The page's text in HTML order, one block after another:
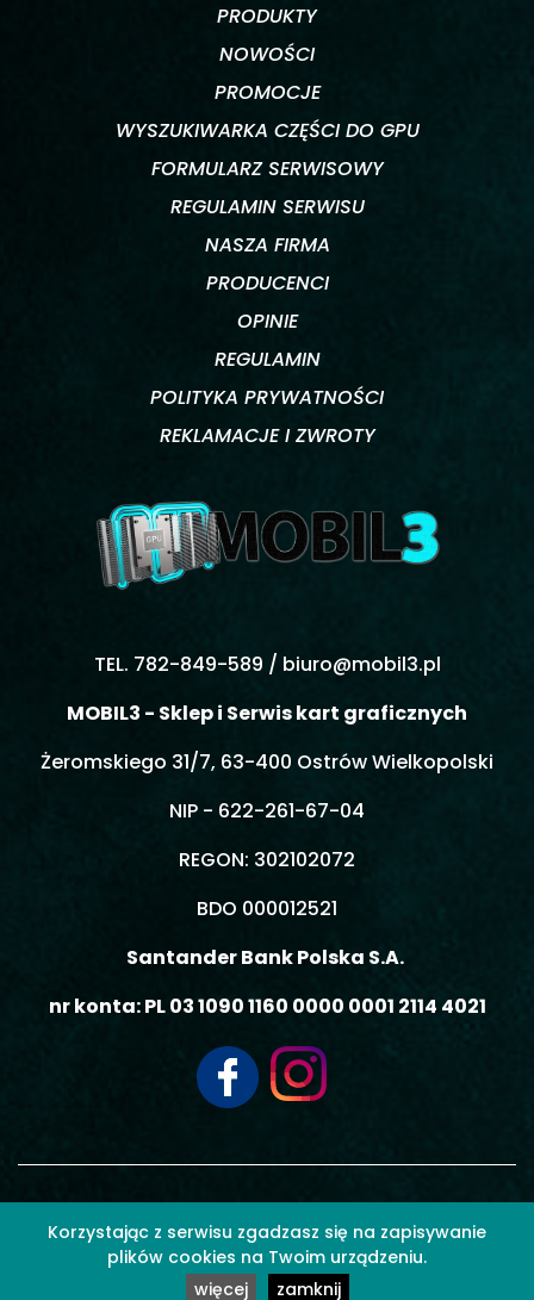
Korzystając z serwisu zgadzasz się na zapisywanie
plików cookies na Twoim urządzeniu.
więcej
zamknij
PRODUKTY
NOWOŚCI
PROMOCJE
WYSZUKIWARKA CZĘŚCI DO GPU
FORMULARZ SERWISOWY
REGULAMIN SERWISU
NASZA FIRMA
PRODUCENCI
OPINIE
REGULAMIN
POLITYKA PRYWATNOŚCI
REKLAMACJE I ZWROTY
TEL. 782-849-589 / biuro@mobil3.pl
MOBIL3 - Sklep i Serwis kart graficznych
Żeromskiego 31/7, 63-400 Ostrów Wielkopolski
NIP - 622-261-67-04
REGON: 302102072
BDO 000012521
Santander Bank Polska S.A.
nr konta: PL 03 1090 1160 0000 0001 2114 4021